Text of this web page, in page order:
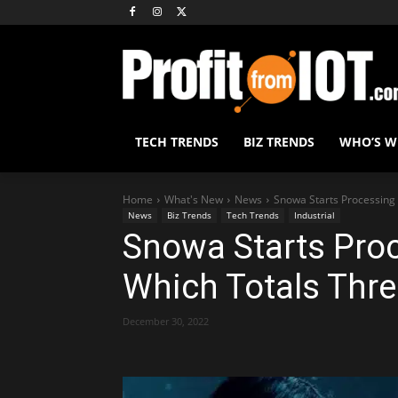
TECH TRENDS BIZ TRENDS WHO’S
Home What's New News Snowa Starts
News Biz Trends Tech Trends Industrial
Snowa Starts
Which Totals
December 30, 2022